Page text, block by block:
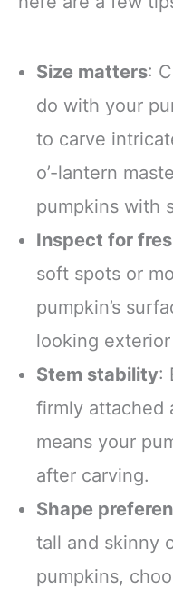
Size matters:
do with your
to carve
o’-lantern
pumpkins with
Inspect for
soft spots or
pumpkin’s
looking
Stem stability:
firmly attached
means your
after carving.
Shape
tall and skinny
pumpkins,